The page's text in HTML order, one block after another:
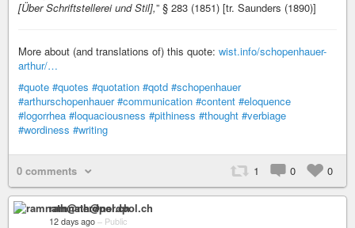
[Über Schriftstellerei und Stil],” § 283 (1851) [tr. Saunders (1890)]
More about (and translations of) this quote: wist.info/schopenhauer-
arthur/…
#quote #quotes #quotation #qotd #schopenhauer
#arthurschopenhauer #communication #content #eloquence
#logorrhea #loquaciousness #pithiness #thought #verbiage
#wordiness #writing
0 comments 1 0 0
ramnath@nerdpol.ch
12 days ago – Public